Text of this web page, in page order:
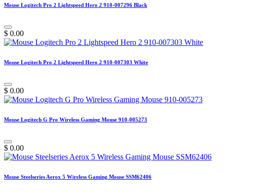
Mouse Logitech Pro 2 Lightspeed Hero 2 910-007296 Black
$ 0.00
Mouse Logitech Pro 2 Lightspeed Hero 2 910-007303 White
$ 0.00
Mouse Logitech G Pro Wireless Gaming Mouse 910-005273
$ 0.00
Mouse Steelseries Aerox 5 Wireless Gaming Mouse SSM62406